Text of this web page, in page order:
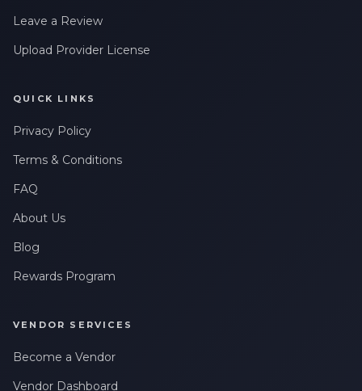
Leave a Review
Upload Provider License
QUICK LINKS
Privacy Policy
Terms & Conditions
FAQ
About Us
Blog
Rewards Program
VENDOR SERVICES
Become a Vendor
Vendor Dashboard